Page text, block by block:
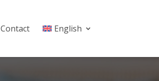
Contact English